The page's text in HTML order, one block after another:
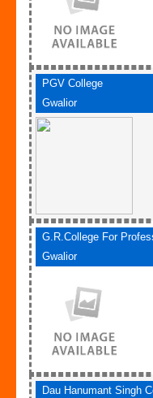
PGV College
Gwalior
G.R.College For
Gwalior
Dau Hanumant Singh